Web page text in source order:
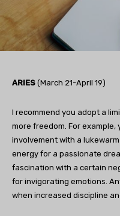
ARIES (March 21-April 19)
I recommend you adopt a
more freedom. For
involvement with a
energy for a passionate
fascination with a certain
for invigorating emotions.
when increased discipline